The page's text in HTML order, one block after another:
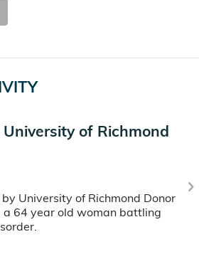
of Richmond
University of Richmond Donor
a 64 year old woman battling